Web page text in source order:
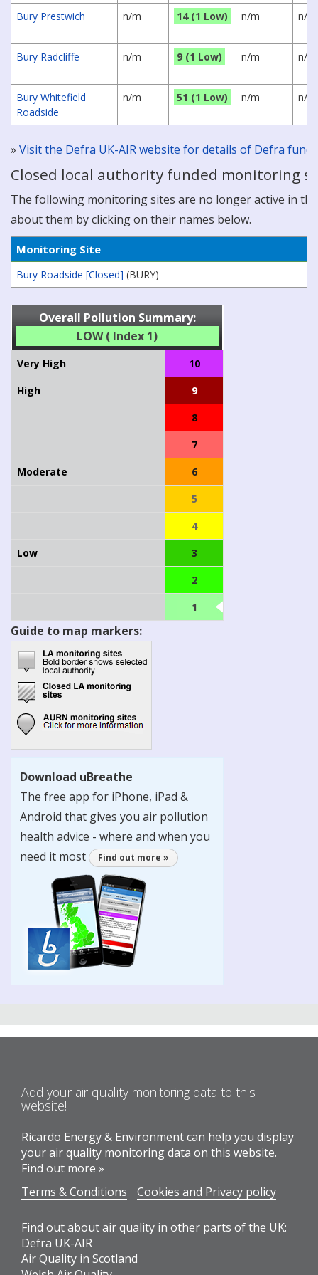
Bury Prestwich n/m 14 (1 Low) n/m n/m
Bury Radcliffe n/m 9 (1 Low) n/m n/m
Bury Whitefield
Roadside
n/m 51 (1 Low) n/m n/m
» Visit the Defra UK-AIR website for details of Defra
Closed local authority funded monitoring
The following monitoring sites are no longer active in
about them by clicking on their names below.
Monitoring Site
Bury Roadside [Closed] (BURY)
Overall Pollution Summary:
LOW ( Index 1)
Very High
10
High
9
8
7
Moderate
6
5
4
Low
3
2
1
Guide to map markers:
Download uBreathe
The free app for iPhone, iPad &
Android that gives you air pollution
health advice - where and when you
need it most
Find out more »
Add your air quality monitoring data to this
website!
Ricardo Energy & Environment can help you display
your air quality monitoring data on this website.
Find out more »
Terms & Conditions
Cookies and Privacy policy
Find out about air quality in other parts of the UK:
Defra UK-AIR
Air Quality in Scotland